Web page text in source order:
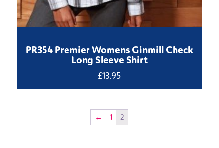
PR354 Premier Womens Ginmill Check
Long Sleeve Shirt
£13.95
← 1 2